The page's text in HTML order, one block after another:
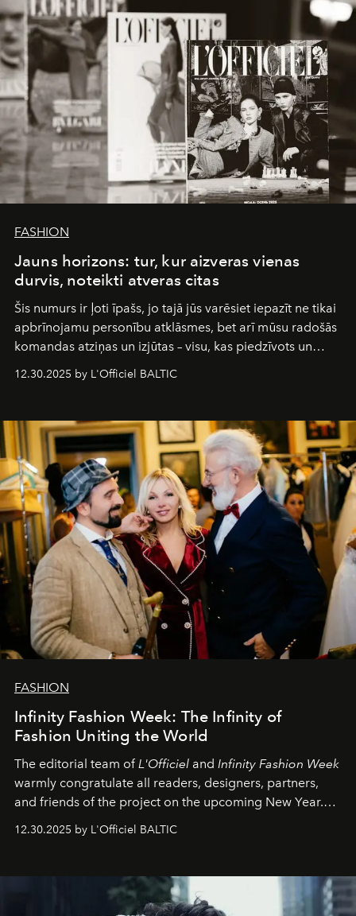
FASHION
Jauns horizons: tur, kur aizveras vienas
durvis, noteikti atveras citas
Šis numurs ir ļoti īpašs, jo tajā jūs varēsiet iepazīt ne tikai
apbrīnojamu personību atklāsmes, bet arī mūsu radošās
komandas atziņas un izjūtas – visu, kas piedzīvots un
Šajā brīdī mums svarīgi pateikties visiem, kas bija kopā
sākums. Ar vissirsnīgākajiem laba vēlējumiem jūsu
L’Officiel Baltic
komanda.
12.30.2025 by L'Officiel BALTIC
FASHION
Infinity Fashion Week: The Infinity of
Fashion Uniting the World
The editorial team of L'Officiel and Infinity Fashion Week
warmly congratulate all readers, designers, partners,
and friends of the project on the upcoming New Year.
achievements.
12.30.2025 by L'Officiel BALTIC